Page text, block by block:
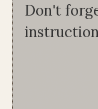
Don't